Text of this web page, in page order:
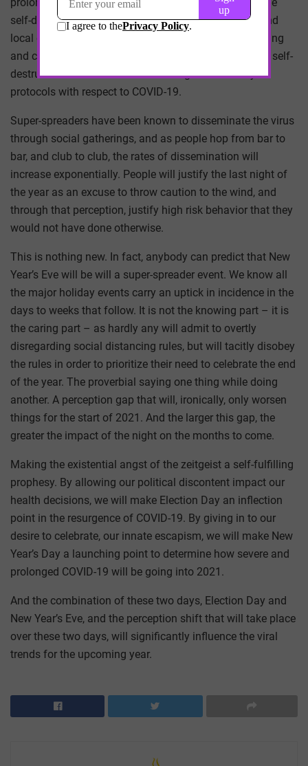
self-destructive behavior. I have no doubt that state and
local officials will be weary of and protect against rioting
and criminal proper damage, but the more concerning self-
destructive behavior is the lack of regard for safety
protocols with respect to COVID-19.
Super-spreaders have been known to disseminate the virus
through social gatherings, and as people hop from bar to
bar, and club to club, the rates of dissemination will
increase exponentially. People will justify the last night of
the year as an excuse to throw caution to the wind, and
through that perception, justify high risk behavior that they
would not have done otherwise.
This is nothing new. In fact, anybody can predict that New
Year’s Eve will be will a super-spreader event. We know all
the major holiday events carry an uptick in incidence in the
days to weeks that follow. It is not the knowing part – it is
the caring part – as hardly any will admit to overtly
disregarding social distancing rules, but will tacitly disobey
the rules in order to prioritize their need to celebrate the end
of the year. The proverbial saying one thing while doing
another. A perception gap that will, ironically, only worsen
things for the start of 2021. And the larger this gap, the
greater the impact of the night on the months to come.
Making the existential angst of the zeitgeist a self-fulfilling
prophesy. By allowing our political discontent impact our
health decisions, we will make Election Day an inflection
point in the resurgence of COVID-19. By giving in to our
desire to celebrate, our innate escapism, we will make New
Year’s Day a launching point to determine how severe and
prolonged COVID-19 will be going into 2021.
And the combination of these two days, Election Day and
New Year’s Eve, and the perception shift that will take place
over these two days, will significantly influence the viral
trends for the upcoming year.